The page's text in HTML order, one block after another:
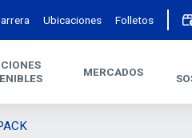
Ubicaciones Folletos
MERCADOS